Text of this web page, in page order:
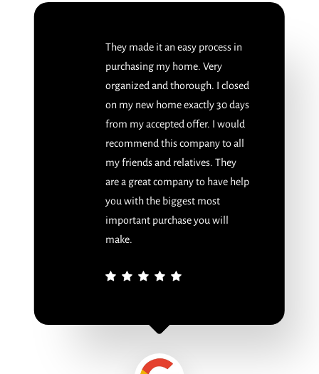
They made it an easy process in
purchasing my home. Very
organized and thorough. I closed
on my new home exactly 30 days
from my accepted offer. I would
recommend this company to all
my friends and relatives. They
are a great company to have help
you with the biggest most
important purchase you will
make.